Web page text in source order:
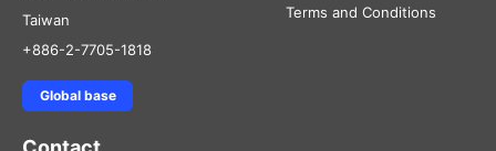
Taiwan
+886-2-7705-1818
Global base
Terms and Conditions